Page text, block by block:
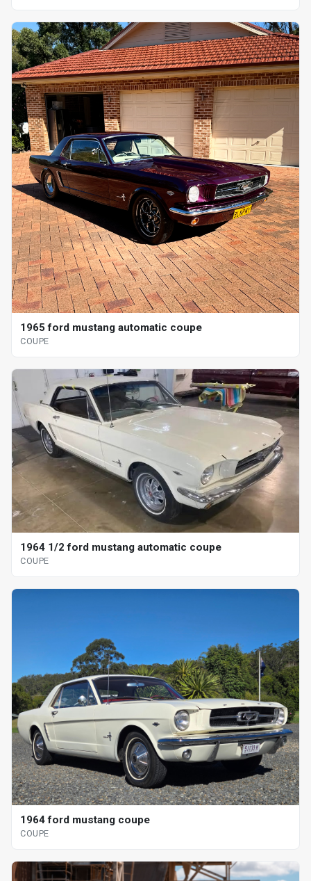
1965 ford mustang automatic coupe
COUPE
1964 1/2 ford mustang automatic coupe
COUPE
1964 ford mustang coupe
COUPE